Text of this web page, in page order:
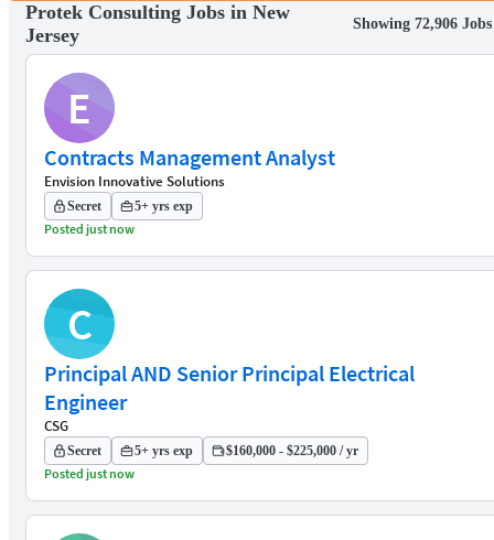
Protek Consulting Jobs in New
Jersey
Showing 72,906 Jobs
E
Contracts Management Analyst
Envision Innovative Solutions
Secret 5+ yrs exp
Posted just now
C
Principal AND Senior Principal Electrical
Engineer
CSG
Secret 5+ yrs exp $160,000 - $225,000 / yr
Posted just now